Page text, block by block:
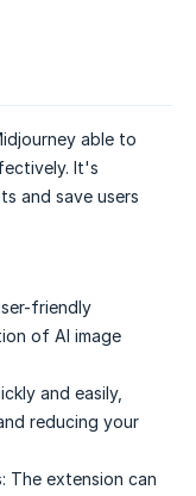
able to
It's
and save users
friendly
of AI image
and easily,
reducing your
The extension can